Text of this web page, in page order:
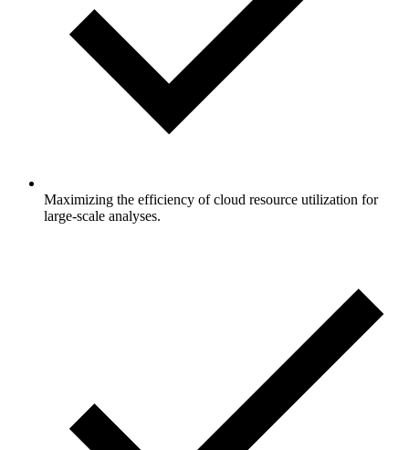
Maximizing the efficiency of cloud resource utilization for
large-scale analyses.